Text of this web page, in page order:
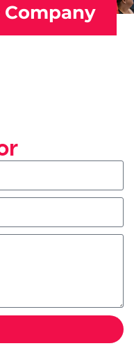
Company